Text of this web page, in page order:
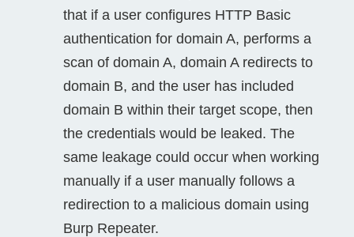
that if a user configures HTTP Basic
authentication for domain A, performs a
scan of domain A, domain A redirects to
domain B, and the user has included
domain B within their target scope, then
the credentials would be leaked. The
same leakage could occur when working
manually if a user manually follows a
redirection to a malicious domain using
Burp Repeater.